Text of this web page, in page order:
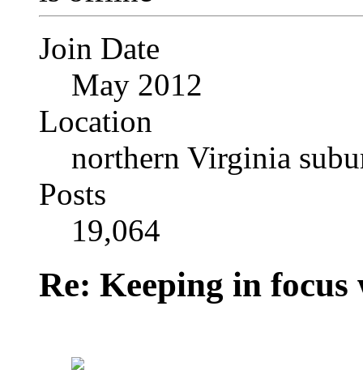
Join Date
May 2012
Location
northern Virginia
Posts
19,064
Re: Keeping in